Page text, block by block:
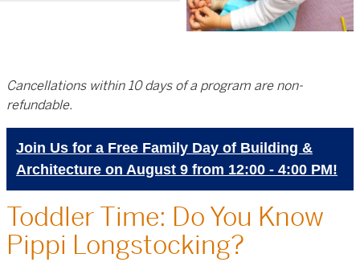
Cancellations within 10 days of a program are non-
refundable.
Join Us for a Free Family Day of Building &
Architecture on August 9 from 12:00 - 4:00 PM!
Toddler Time: Do You Know
Pippi Longstocking?